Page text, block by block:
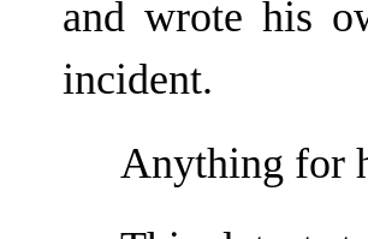
and wrote his
incident.
Anything for